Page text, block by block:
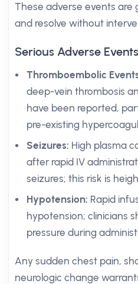
These adverse events are
and resolve without
Serious Adverse Events
Thromboembolic
deep-vein thrombosis
have been reported,
pre-existing
Seizures: High plasma
after rapid IV
seizures; this risk is
Hypotension: Rapid
hypotension; clinicians
pressure during
Any sudden chest pain,
neurologic change